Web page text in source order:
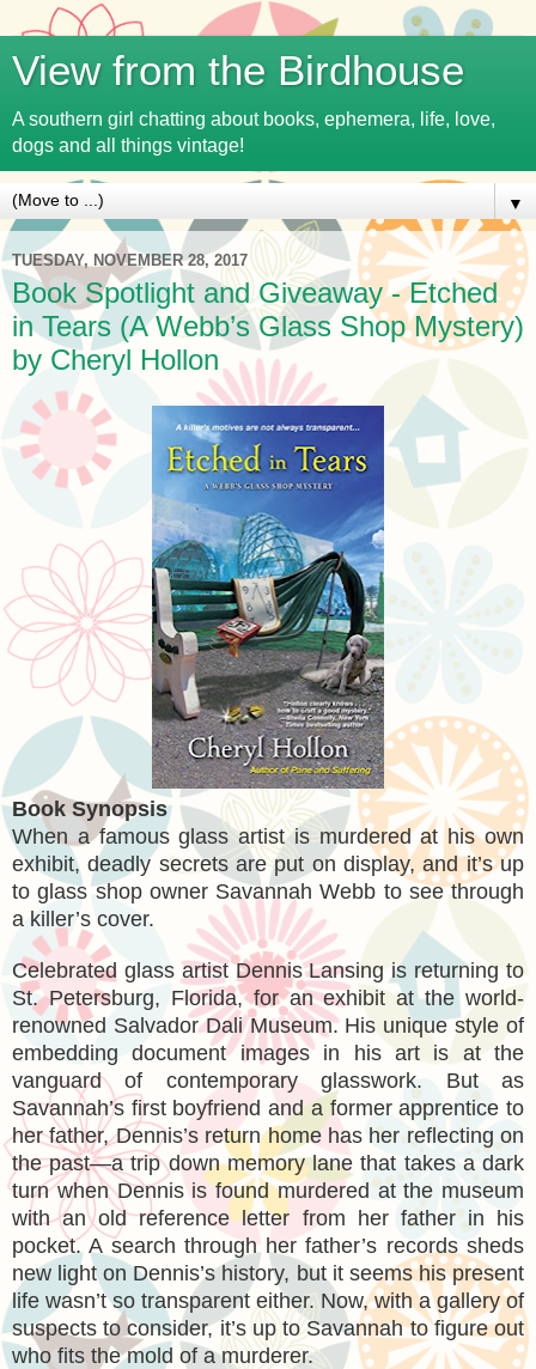
View from the Birdhouse
A southern girl chatting about books, ephemera, life, love,
dogs and all things vintage!
▼
TUESDAY, NOVEMBER 28, 2017
Book Spotlight and Giveaway - Etched
in Tears (A Webb’s Glass Shop Mystery)
by Cheryl Hollon
Book Synopsis
When a famous glass artist is murdered at his own
exhibit, deadly secrets are put on display, and it’s up
to glass shop owner Savannah Webb to see through
a killer’s cover.
Celebrated glass artist Dennis Lansing is returning to
St. Petersburg, Florida, for an exhibit at the world-
renowned Salvador Dali Museum. His unique style of
embedding document images in his art is at the
vanguard of contemporary glasswork. But as
Savannah’s first boyfriend and a former apprentice to
her father, Dennis’s return home has her reflecting on
the past—a trip down memory lane that takes a dark
turn when Dennis is found murdered at the museum
with an old reference letter from her father in his
pocket. A search through her father’s records sheds
new light on Dennis’s history, but it seems his present
life wasn’t so transparent either. Now, with a gallery of
suspects to consider, it’s up to Savannah to figure out
who fits the mold of a murderer.